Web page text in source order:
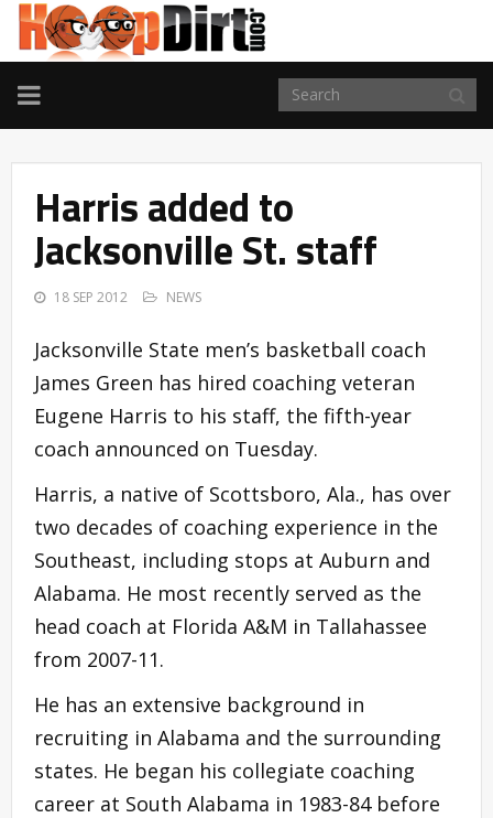
TOGGLE
NAVIGATION
Harris added to
Jacksonville St. staff
18 SEP 2012 NEWS
Jacksonville State men’s basketball coach
James Green has hired coaching veteran
Eugene Harris to his staff, the fifth-year
coach announced on Tuesday.
Harris, a native of Scottsboro, Ala., has over
two decades of coaching experience in the
Southeast, including stops at Auburn and
Alabama. He most recently served as the
head coach at Florida A&M in Tallahassee
from 2007-11.
He has an extensive background in
recruiting in Alabama and the surrounding
states. He began his collegiate coaching
career at South Alabama in 1983-84 before